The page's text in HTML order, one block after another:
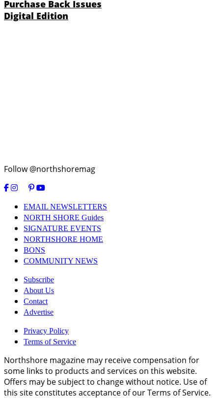
Purchase Back Issues
Digital Edition
Follow @northshoremag
EMAIL NEWSLETTERS
NORTH SHORE Guides
SIGNATURE EVENTS
NORTHSHORE HOME
BONS
COMMUNITY NEWS
Subscribe
About Us
Contact
Advertise
Privacy Policy
Terms of Service
Northshore magazine may receive compensation for
some links to products and services on this website.
Offers may be subject to change without notice. Use of
this site constitutes acceptance of our Terms of Service.